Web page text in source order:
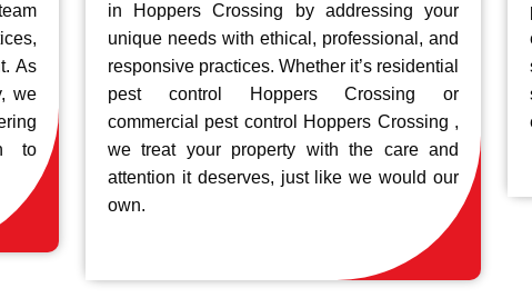
As
we
to
in Hoppers Crossing by addressing your
unique needs with ethical, professional, and
responsive practices. Whether it’s residential
pest control Hoppers Crossing or
commercial pest control Hoppers Crossing ,
we treat your property with the care and
attention it deserves, just like we would our
own.